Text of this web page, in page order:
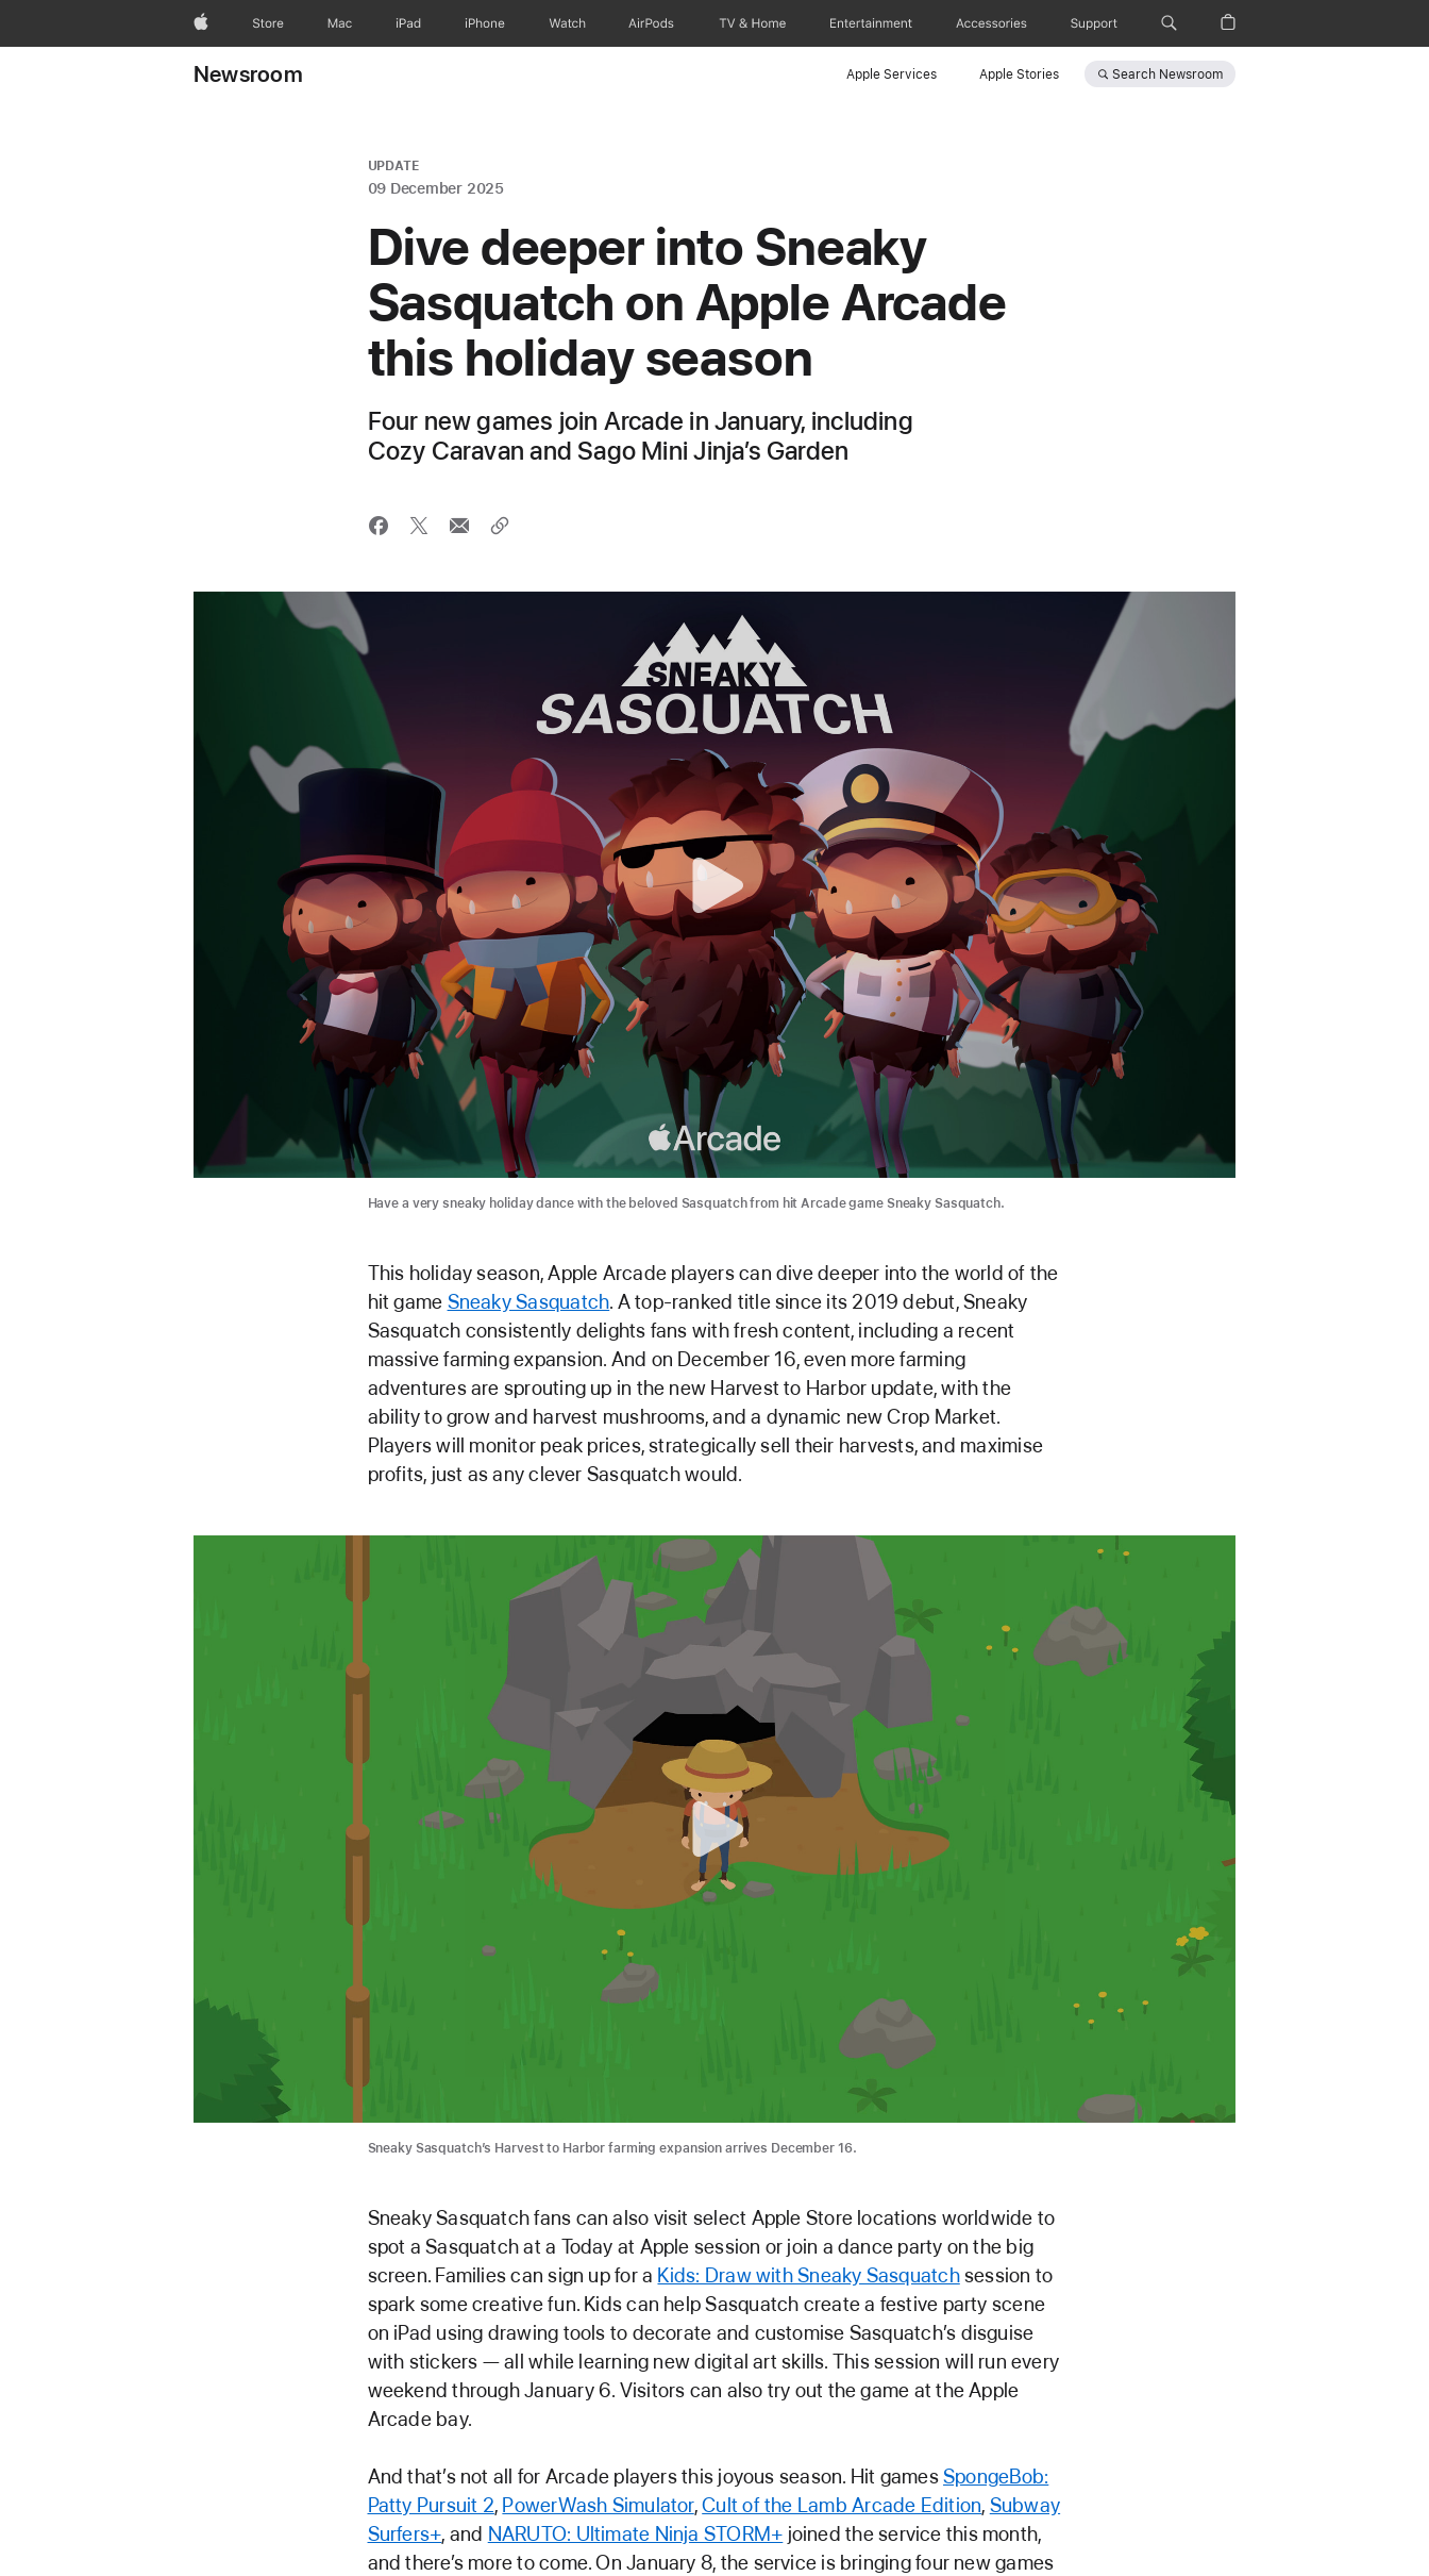
AppleStore Mac iPad iPhone Watch AirPods TV & Home Entertainment Accessories Support
Newsroom Apple Services Apple Stories Search Newsroom
UPDATE
09 December 2025
Dive deeper into Sneaky
Sasquatch on Apple Arcade
this holiday season
Four new games join Arcade in January, including
Cozy Caravan and Sago Mini Jinja’s Garden
Have a very sneaky holiday dance with the beloved Sasquatch from hit Arcade game Sneaky Sasquatch.
This holiday season, Apple Arcade players can dive deeper into the world of the
hit game Sneaky Sasquatch. A top-ranked title since its 2019 debut, Sneaky
Sasquatch consistently delights fans with fresh content, including a recent
massive farming expansion. And on December 16, even more farming
adventures are sprouting up in the new Harvest to Harbor update, with the
ability to grow and harvest mushrooms, and a dynamic new Crop Market.
Players will monitor peak prices, strategically sell their harvests, and maximise
profits, just as any clever Sasquatch would.
Sneaky Sasquatch’s Harvest to Harbor farming expansion arrives December 16.
Sneaky Sasquatch fans can also visit select Apple Store locations worldwide to
spot a Sasquatch at a Today at Apple session or join a dance party on the big
screen. Families can sign up for a Kids: Draw with Sneaky Sasquatchsession to
spark some creative fun. Kids can help Sasquatch create a festive party scene
on iPad using drawing tools to decorate and customise Sasquatch’s disguise
with stickers — all while learning new digital art skills. This session will run every
weekend through January 6. Visitors can also try out the game at the Apple
Arcade bay.
And that’s not all for Arcade players this joyous season. Hit gamesSpongeBob:
Patty Pursuit 2, PowerWash Simulator,Cult of the Lamb Arcade Edition, Subway
Surfers+, and NARUTO: Ultimate Ninja STORM+ joined the service this month,
and there’s more to come. On January 8, the service is bringing four new games